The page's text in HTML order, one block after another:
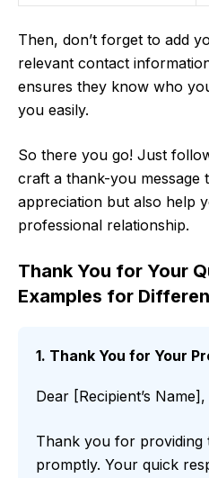
Then, don’t forget to add
relevant contact
ensures they know who
you easily.
So there you go! Just
craft a thank-you message
appreciation but also help
professional relationship.
Thank You for Your
Examples for
1. Thank You for Your
Dear [Recipient’s Name],
Thank you for providing
promptly. Your quick